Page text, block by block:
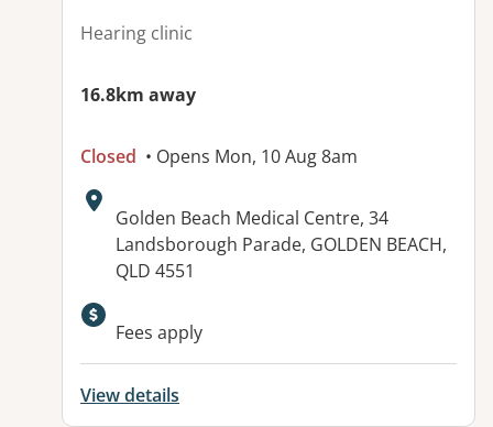
Hearing clinic
16.8km away
Closed • Opens Mon, 10 Aug 8am
Address:
Golden Beach Medical Centre, 34
Landsborough Parade, GOLDEN BEACH,
QLD 4551
Fees apply
View details